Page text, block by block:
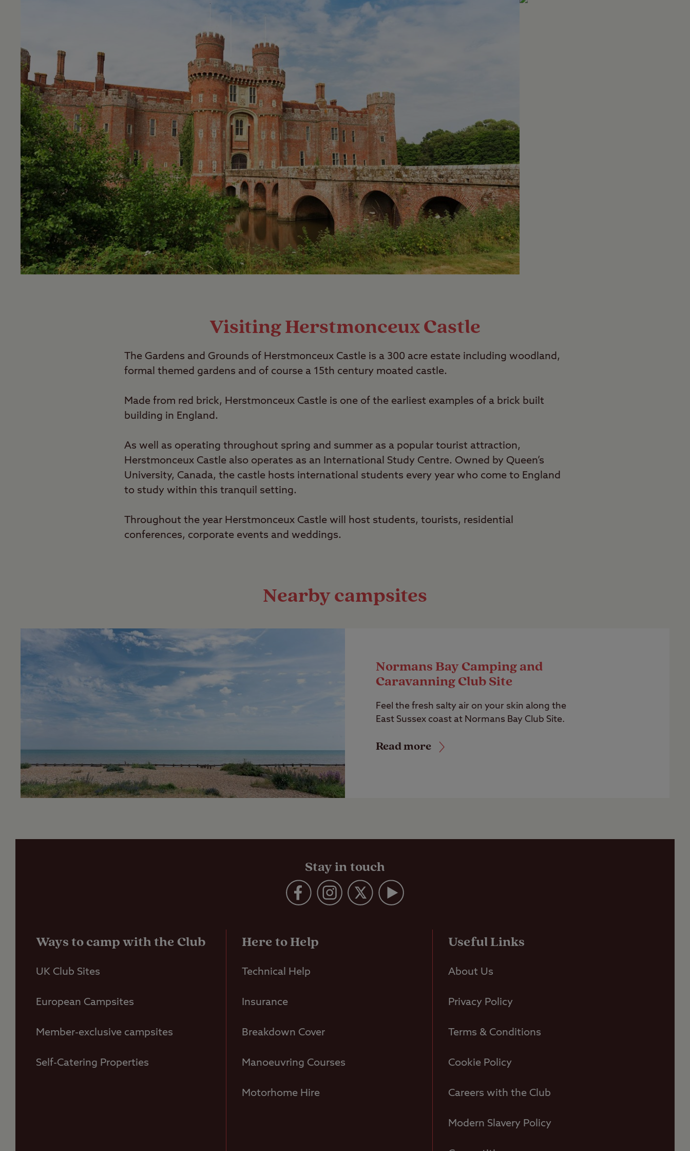
Visiting Herstmonceux Castle
The Gardens and Grounds of Herstmonceux Castle is a 300 acre estate including woodland,
formal themed gardens and of course a 15th century moated castle.
Made from red brick, Herstmonceux Castle is one of the earliest examples of a brick built
building in England.
As well as operating throughout spring and summer as a popular tourist attraction,
Herstmonceux Castle also operates as an International Study Centre. Owned by Queen’s
University, Canada, the castle hosts international students every year who come to England
to study within this tranquil setting.
Throughout the year Herstmonceux Castle will host students, tourists, residential
conferences, corporate events and weddings.
Nearby campsites
Normans Bay Camping and
Caravanning Club Site
Feel the fresh salty air on your skin along the
East Sussex coast at Normans Bay Club Site.
Read more
Stay in touch
Ways to camp with the Club
UK Club Sites
European Campsites
Member-exclusive campsites
Self-Catering Properties
Here to Help
Technical Help
Insurance
Breakdown Cover
Manoeuvring Courses
Motorhome Hire
Useful Links
About Us
Privacy Policy
Terms & Conditions
Cookie Policy
Careers with the Club
Modern Slavery Policy